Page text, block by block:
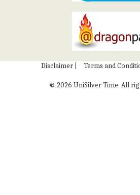
Disclaimer | Terms and
© 2026 UniSilver Time. All